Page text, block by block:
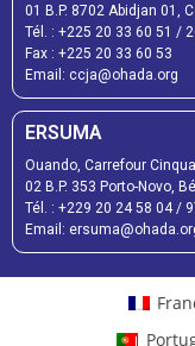
01 B.P. 8702 Abidjan 01,
Tél. : +225 20 33 60 51 /
Fax : +225 20 33 60 53
Email: ccja@ohada.org
ERSUMA
Ouando, Carrefour
02 B.P. 353 Porto-Novo,
Tél. : +229 20 24 58 04/
Email: